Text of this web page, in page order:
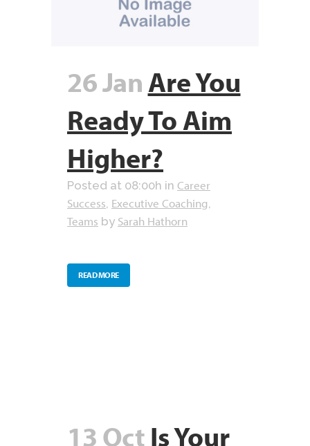
26 JanAre You
Ready To Aim
Higher?
Posted at 08:00h in Career
Success, Executive Coaching,
Teams by Sarah Hathorn
READ MORE
13 OctIs Your